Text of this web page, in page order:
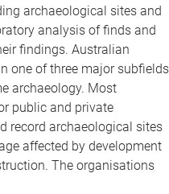
archaeological sites and
analysis of finds and
findings. Australian
one of three major subfields
archaeology. Most
public and private
record archaeological sites
affected by development
The organisations